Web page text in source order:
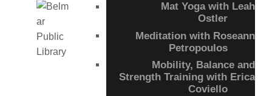
Mat Yoga with Leah
Ostler
Meditation with Roseann
Petropoulos
Mobility, Balance and
Strength Training with Erica
Coviello